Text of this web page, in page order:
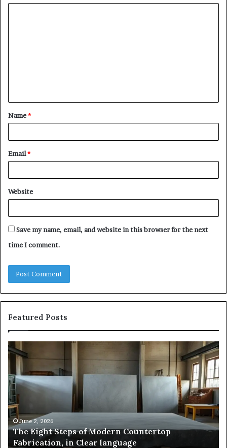
t
*
Name*
Email*
Website
Save my name, email, and website in this browser for the next
time I comment.
Featured Posts
The
Eight
Steps
of
Modern
Countertop
Fabrication,
in
Clear
language
June 2, 2026
The Eight Steps of Modern Countertop
Fabrication, in Clear language
A
of